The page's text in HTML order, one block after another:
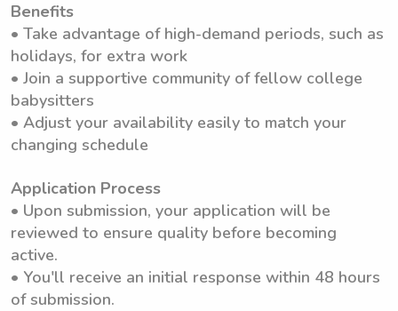
Benefits
• Take advantage of high-demand periods, such as
holidays, for extra work
• Join a supportive community of fellow college
babysitters
• Adjust your availability easily to match your
changing schedule
Application Process
• Upon submission, your application will be
reviewed to ensure quality before becoming
active.
• You'll receive an initial response within 48 hours
of submission.